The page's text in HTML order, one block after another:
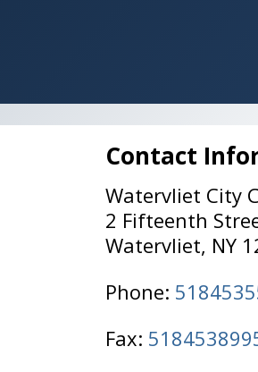
Contact
Watervliet City
2 Fifteenth
Watervliet, NY
Phone:
Fax: